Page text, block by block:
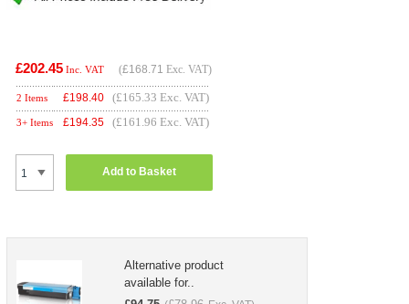
£202.45 Inc. VAT (£168.71 Exc. VAT)
2 Items £198.40 (£165.33 Exc. VAT)
3+ Items £194.35 (£161.96 Exc. VAT)
Add to Basket
Alternative product
available for..